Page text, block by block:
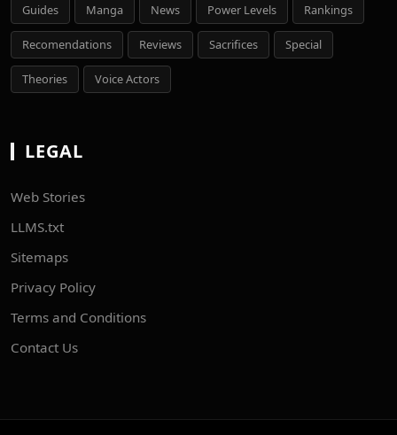
Guides Manga News Power Levels Rankings
Recomendations Reviews Sacrifices Special
Theories Voice Actors
LEGAL
Web Stories
LLMS.txt
Sitemaps
Privacy Policy
Terms and Conditions
Contact Us